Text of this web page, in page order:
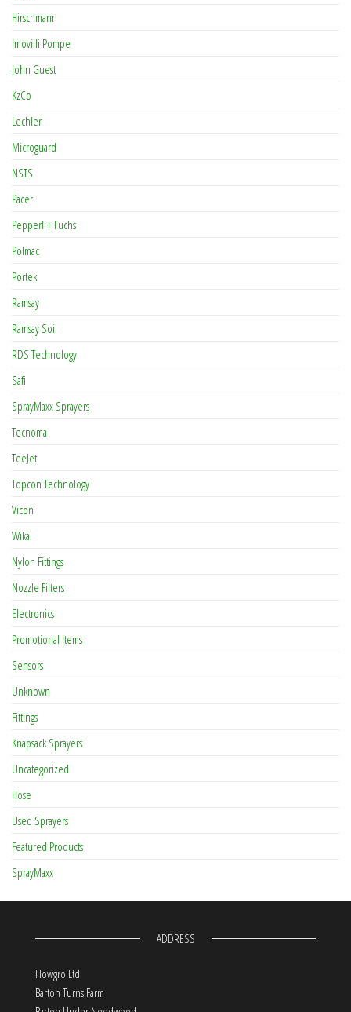
Hirschmann
Imovilli Pompe
John Guest
KzCo
Lechler
Microguard
NSTS
Pacer
Pepperl + Fuchs
Polmac
Portek
Ramsay
Ramsay Soil
RDS Technology
Safi
SprayMaxx Sprayers
Tecnoma
TeeJet
Topcon Technology
Vicon
Wika
Nylon Fittings
Nozzle Filters
Electronics
Promotional Items
Sensors
Unknown
Fittings
Knapsack Sprayers
Uncategorized
Hose
Used Sprayers
Featured Products
SprayMaxx
ADDRESS
Flowgro Ltd
Barton Turns Farm